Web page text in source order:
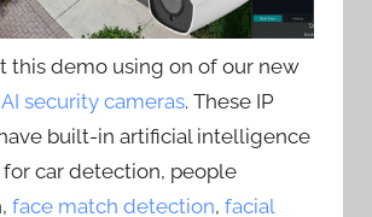
this demo using on of our new
AI security cameras. These IP
built-in artificial intelligence
car detection, people
face match detection,facial